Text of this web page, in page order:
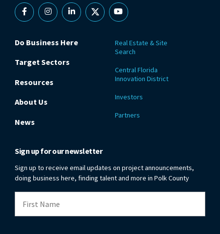
FacebookInstagramLinkedin
X YouTube
Do Business Here
Target Sectors
Resources
About Us
News
Real Estate & Site
Search
Central Florida
Innovation District
Investors
Partners
Sign up for our newsletter
Sign up to receive email updates on project announcements,
doing business here, finding talent and more in Polk County